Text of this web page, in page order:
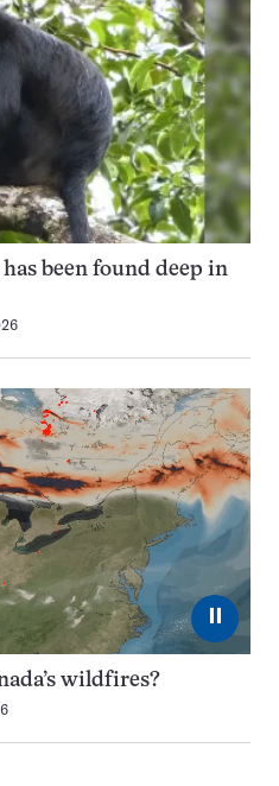
been found deep in
⏸
wildfires?